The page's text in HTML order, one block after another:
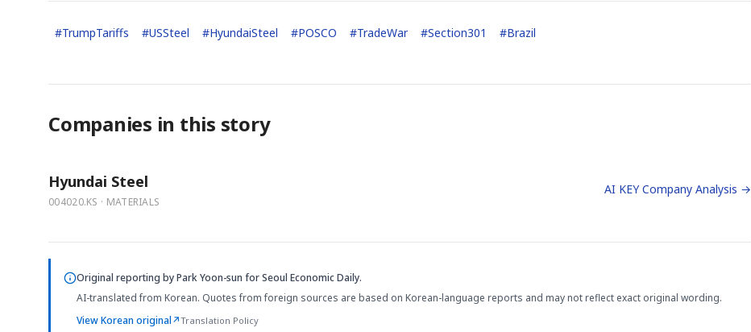
#TrumpTariffs #USSteel #HyundaiSteel #POSCO #TradeWar #Section301 #Brazil
Companies in this story
Hyundai Steel
004020.KS · MATERIALS
AI KEY Company Analysis →
Original reporting byPark Yoon-sun for Seoul Economic Daily.
AI-translated from Korean. Quotes from foreign sources are based on Korean-language reports and may not reflect exact original wording.
View Korean original↗Translation Policy